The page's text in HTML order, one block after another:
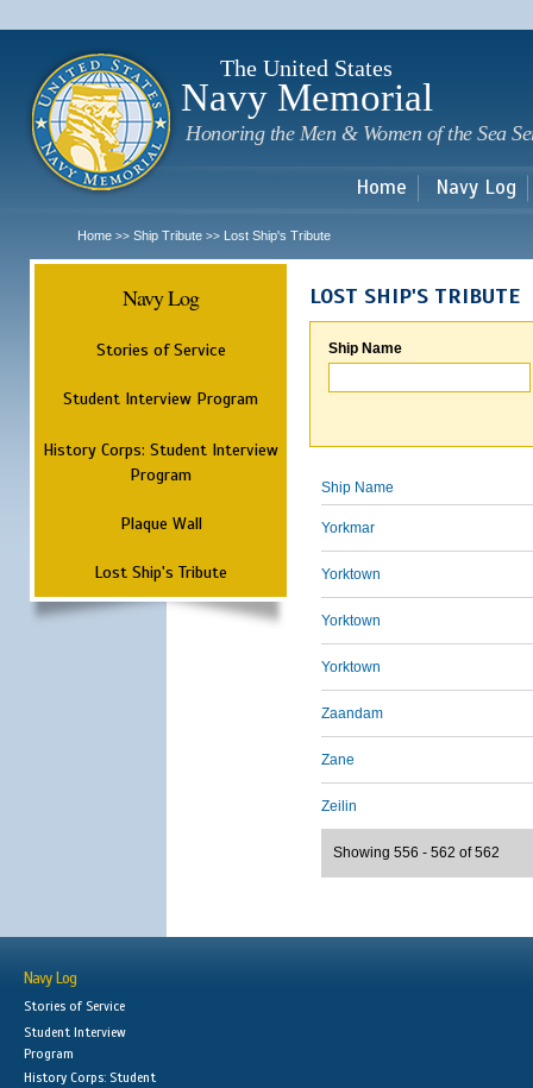
The United States
Navy Memorial
Honoring the Men & Women of the Sea
Home Navy Log
Home >> Ship Tribute >> Lost Ship's Tribute
Navy Log
Stories of Service
Student Interview Program
History Corps: Student Interview
Program
Plaque Wall
Lost Ship's Tribute
LOST SHIP'S TRIBUTE
Ship Name
Ship Name
Yorkmar
Yorktown
Yorktown
Yorktown
Zaandam
Zane
Zeilin
Showing 556 - 562 of 562
Navy Log
Stories of Service
Student Interview
Program
History Corps: Student